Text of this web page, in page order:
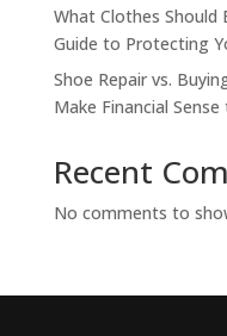
What Clothes Should
Guide to Protecting
Shoe Repair vs.
Make Financial
Recent
No comments to